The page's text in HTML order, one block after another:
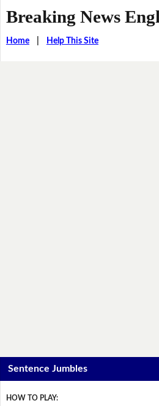
Breaking News
Home| Help This Site
Sentence Jumbles
HOW TO PLAY: